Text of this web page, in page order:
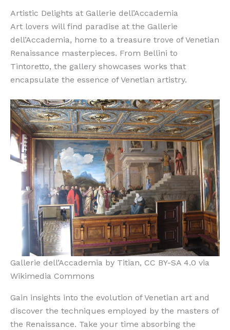
Artistic Delights at Gallerie dell’Accademia
Art lovers will find paradise at the Gallerie
dell’Accademia, home to a treasure trove of Venetian
Renaissance masterpieces. From Bellini to
Tintoretto, the gallery showcases works that
encapsulate the essence of Venetian artistry.
Gallerie dell’Accademia by Titian, CC BY-SA 4.0 via
Wikimedia Commons
Gain insights into the evolution of Venetian art and
discover the techniques employed by the masters of
the Renaissance. Take your time absorbing the